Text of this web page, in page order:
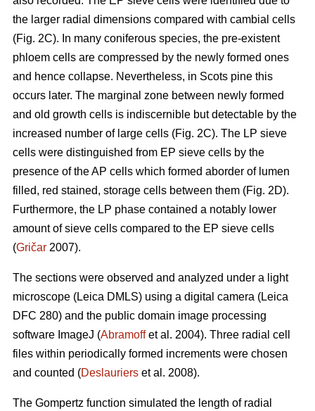
the larger radial dimensions compared with cambial cells
(Fig. 2C). In many coniferous species, the pre-existent
phloem cells are compressed by the newly formed ones
and hence collapse. Nevertheless, in Scots pine this
occurs later. The marginal zone between newly formed
and old growth cells is indiscernible but detectable by the
increased number of large cells (Fig. 2C). The LP sieve
cells were distinguished from EP sieve cells by the
presence of the AP cells which formed aborder of lumen
filled, red stained, storage cells between them (Fig. 2D).
Furthermore, the LP phase contained a notably lower
amount of sieve cells compared to the EP sieve cells
(Gričar 2007).
The sections were observed and analyzed under a light
microscope (Leica DMLS) using a digital camera (Leica
DFC 280) and the public domain image processing
software ImageJ (Abramoffet al. 2004). Three radial cell
files within periodically formed increments were chosen
and counted (Deslauriers et al. 2008).
The Gompertz function simulated the length of radial